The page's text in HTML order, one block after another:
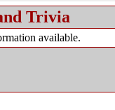
Trivia
available.